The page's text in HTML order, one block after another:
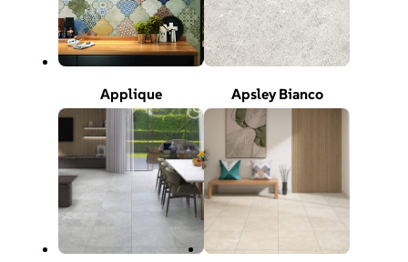
Applique Apsley Bianco